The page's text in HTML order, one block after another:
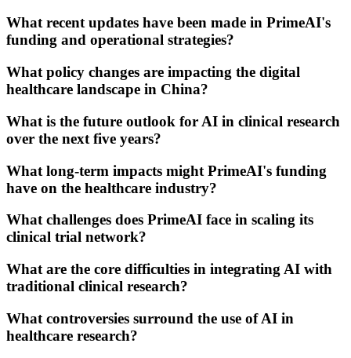
What recent updates have been made in PrimeAI's
funding and operational strategies?
What policy changes are impacting the digital
healthcare landscape in China?
What is the future outlook for AI in clinical research
over the next five years?
What long-term impacts might PrimeAI's funding
have on the healthcare industry?
What challenges does PrimeAI face in scaling its
clinical trial network?
What are the core difficulties in integrating AI with
traditional clinical research?
What controversies surround the use of AI in
healthcare research?